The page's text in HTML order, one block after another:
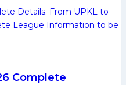
Complete